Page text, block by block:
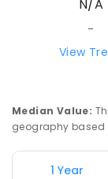
N/A
-
View
Median Value:
geography based
1 Year